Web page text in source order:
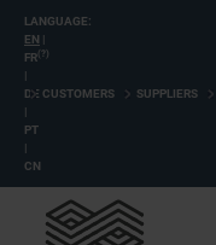
LANGUAGE:
EN |
FR (?)
|
DE
|
PT
|
CN
CUSTOMERS SUPPLIERS